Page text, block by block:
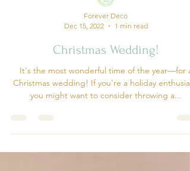
Forever Deco
Dec 15, 2022
1 min read
Christmas Wedding!
It's the most wonderful time of the year—for a